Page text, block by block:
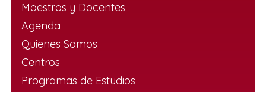
Maestros y Docentes
Agenda
Quienes Somos
Centros
Programas de Estudios